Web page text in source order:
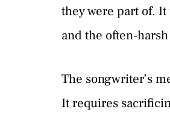
they were part of.
and the often-
The songwriter’s
It requires